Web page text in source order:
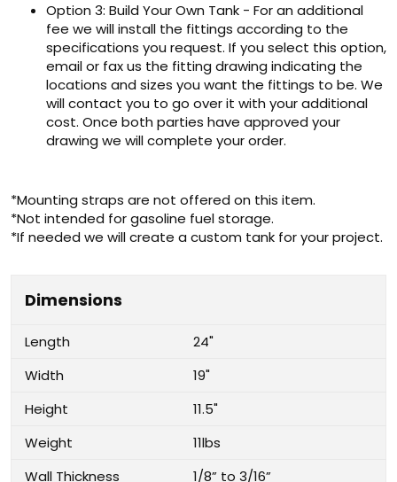
Option 3: Build Your Own Tank - For an additional
fee we will install the fittings according to the
specifications you request. If you select this option,
email or fax us the fitting drawing indicating the
locations and sizes you want the fittings to be. We
will contact you to go over it with your additional
cost. Once both parties have approved your
drawing we will complete your order.
*Mounting straps are not offered on this item.
*Not intended for gasoline fuel storage.
*If needed we will create a custom tank for your project.
Dimensions
Length
24"
Width
19"
Height
11.5"
Weight
11lbs
Wall Thickness
1/8” to 3/16”